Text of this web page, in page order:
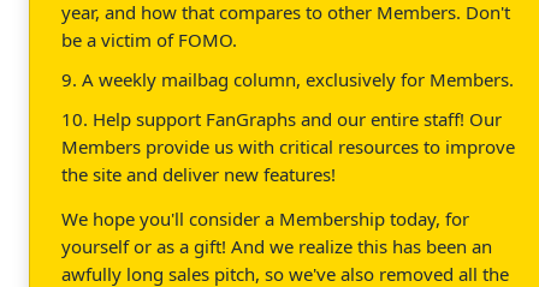
year, and how that compares to other Members. Don't
be a victim of FOMO.
9. A weekly mailbag column, exclusively for Members.
10. Help support FanGraphs and our entire staff! Our
Members provide us with critical resources to improve
the site and deliver new features!
We hope you'll consider a Membership today, for
yourself or as a gift! And we realize this has been an
awfully long sales pitch, so we've also removed all the